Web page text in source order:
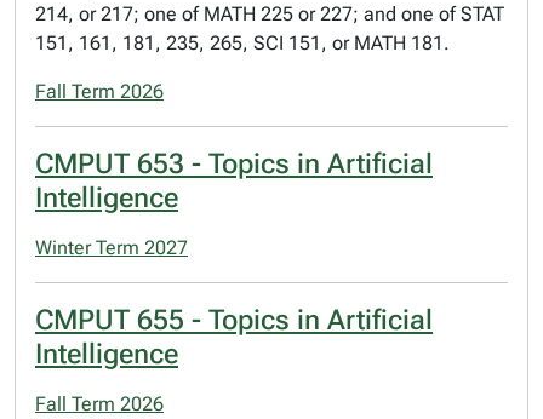
214, or 217; one of MATH 225 or 227; and one of STAT
151, 161, 181, 235, 265, SCI 151, or MATH 181.
Fall Term 2026
CMPUT 653 - Topics in Artificial
Intelligence
Winter Term 2027
CMPUT 655 - Topics in Artificial
Intelligence
Fall Term 2026